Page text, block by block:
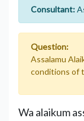
Consultant:
Question:
Assalamu
conditions of
Wa alaikum